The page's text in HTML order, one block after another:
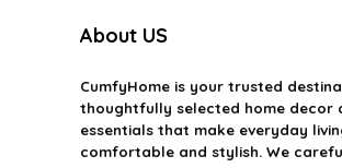
About US
CumfyHomeis your trusted
thoughtfully selected home decor
essentials that make everyday
comfortable and stylish. We